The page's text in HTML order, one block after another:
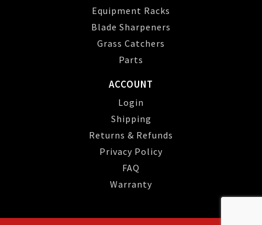
Equipment Racks
Blade Sharpeners
Grass Catchers
Parts
ACCOUNT
Login
Shipping
Returns & Refunds
Privacy Policy
FAQ
Warranty